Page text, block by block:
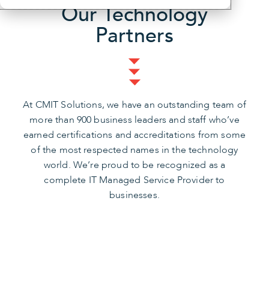
Our Technology
Partners
At CMIT Solutions, we have an outstanding team of
more than 900 business leaders and staff who’ve
earned certifications and accreditations from some
of the most respected names in the technology
world. We’re proud to be recognized as a
complete IT Managed Service Provider to
businesses.